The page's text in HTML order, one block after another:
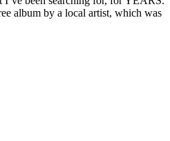
album by a local artist, which was